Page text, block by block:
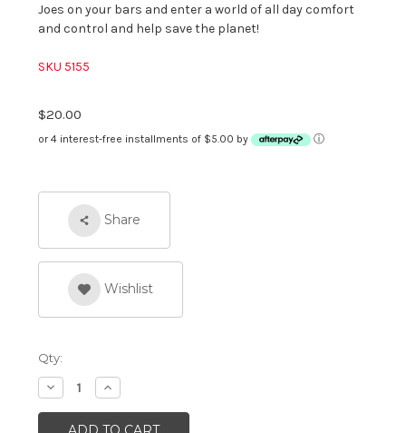
Joes on your bars and enter a world of all day comfort
and control and help save the planet!
SKU 5155
$20.00
or 4 interest-free installments of $5.00 by ⓘ
Share
Wishlist
Qty:
Decrease
Quantity:
Increase
Quantity: